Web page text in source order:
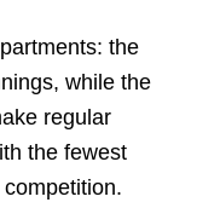
the
while the
regular
the fewest